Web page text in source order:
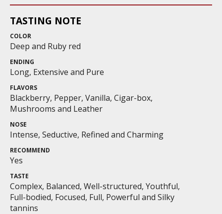
TASTING NOTE
COLOR
Deep and Ruby red
ENDING
Long, Extensive and Pure
FLAVORS
Blackberry, Pepper, Vanilla, Cigar-box,
Mushrooms and Leather
NOSE
Intense, Seductive, Refined and Charming
RECOMMEND
Yes
TASTE
Complex, Balanced, Well-structured, Youthful,
Full-bodied, Focused, Full, Powerful and Silky
tannins